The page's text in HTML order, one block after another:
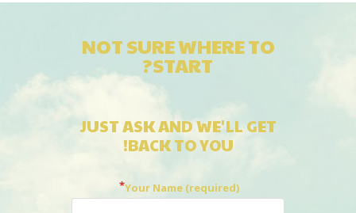
NOT SURE WHERE TO
START?
JUST ASK AND WE'LL GET
BACK TO YOU!
Your Name (required)